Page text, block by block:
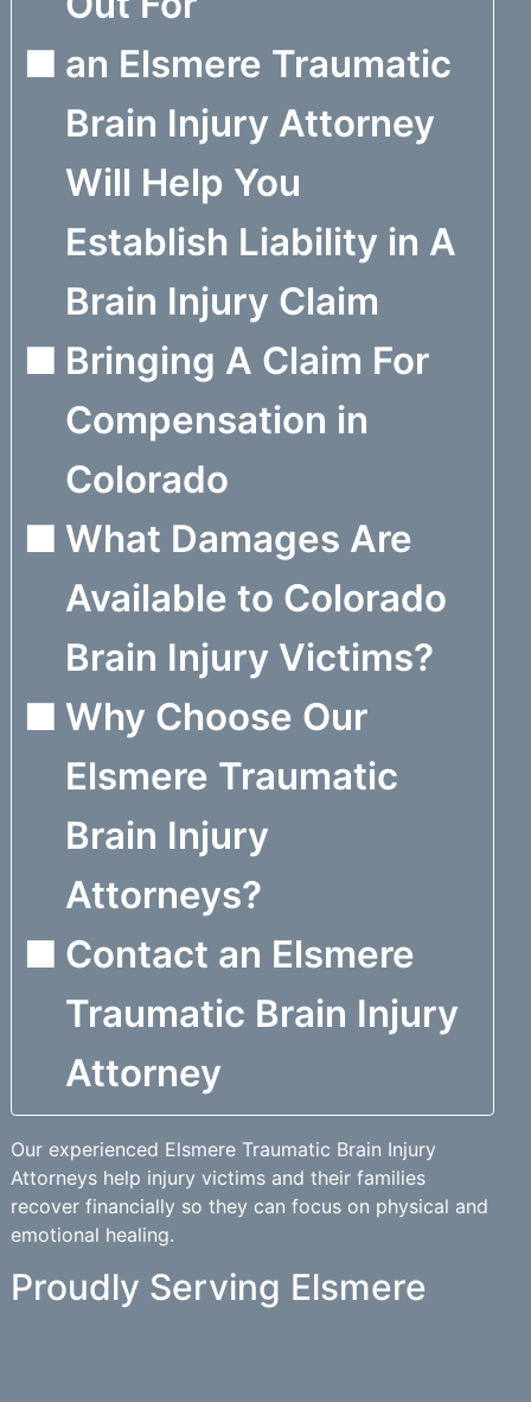
an Elsmere Traumatic
Brain Injury Attorney
Will Help You
Establish Liability in A
Brain Injury Claim
Bringing A Claim For
Compensation in
Colorado
What Damages Are
Available to Colorado
Brain Injury Victims?
Why Choose Our
Elsmere Traumatic
Brain Injury
Attorneys?
Contact an Elsmere
Traumatic Brain Injury
Attorney
Our experienced Elsmere Traumatic Brain Injury
Attorneys help injury victims and their families
recover financially so they can focus on physical and
emotional healing.
Proudly Serving Elsmere